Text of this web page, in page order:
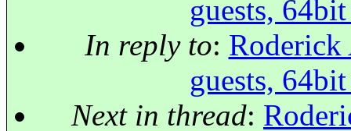
guests,
In reply to:
guests,
Next in thread: